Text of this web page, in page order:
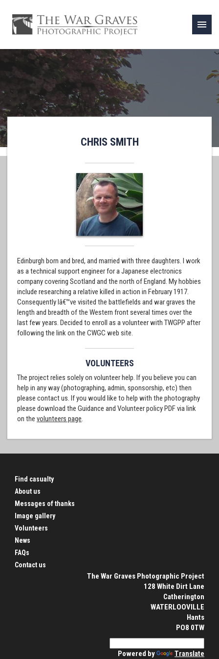
menu
CHRIS SMITH
Edinburgh born and bred, and married with three daughters. I work
as a technical support engineer for a Japanese electronics
company covering Scotland and the north of England. My hobbies
include researching a relative killed in action in February 1917.
Consequently Iâ€™ve visited the battlefields and war graves the
length and breadth of the Western front several times over the
last few years. Decided to enroll as a volunteer with TWGPP after
following the link on the CWGC web site.
VOLUNTEERS
The project relies solely on volunteer help. If you believe you can
help in any way (photographing, admin, sponsorship, etc) then
please contact us. If you would like to help with the photography
please download the Guidance and Volunteer policy PDF via link
on the volunteers page.
Find casualty
About us
Messages of thanks
Image gallery
Volunteers
News
FAQs
Contact us
The War Graves Photographic Project
128 White Dirt Lane
Catherington
WATERLOOVILLE
Hants
PO8 0TW
Powered by Translate